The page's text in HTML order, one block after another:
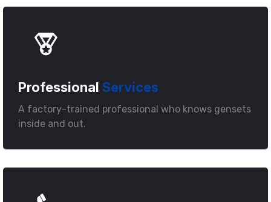
Professional Services
A factory-trained professional who knows gensets
inside and out.